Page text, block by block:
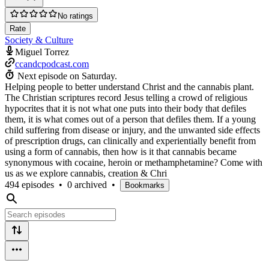
No ratings
Rate
Society & Culture
Miguel Torrez
ccandcpodcast.com
Next episode on Saturday.
Helping people to better understand Christ and the cannabis plant.
The Christian scriptures record Jesus telling a crowd of religious
hypocrites that it is not what one puts into their body that defiles
them, it is what comes out of a person that defiles them. If a young
child suffering from disease or injury, and the unwanted side effects
of prescription drugs, can clinically and experientially benefit from
using a form of cannabis, then how is it that cannabis became
synonymous with cocaine, heroin or methamphetamine? Come with
us as we explore cannabis, creation & Chri
494 episodes • 0 archived • Bookmarks